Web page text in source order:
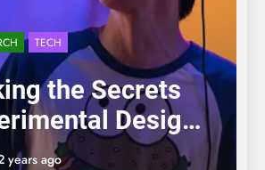
TECH
the Secrets
Design:
by-Step Guide
years ago